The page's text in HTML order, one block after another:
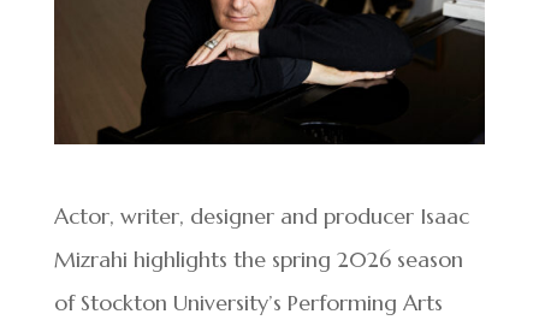
Actor, writer, designer and producer Isaac
Mizrahi highlights the spring 2026 season
of Stockton University’s Performing Arts